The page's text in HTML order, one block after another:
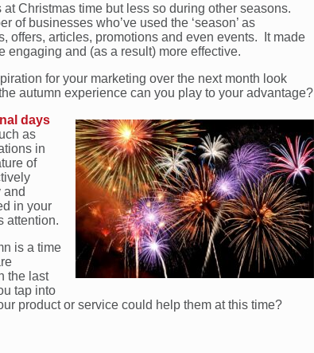
Christmas time but less so during other seasons.
of businesses who’ve used the ‘season’ as
offers, articles, promotions and even events. It made
engaging and (as a result) more effective.
for your marketing over the next month look
autumn experience can you play to your advantage?
days
as
in
of
and
in your
attention.
is a time
the last
tap into
product or service could help them at this time?